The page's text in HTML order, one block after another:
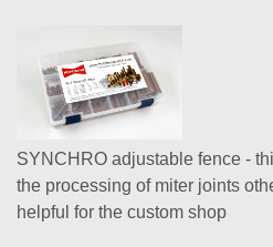
SYNCHRO adjustable fence -
the processing of miter joints
helpful for the custom shop